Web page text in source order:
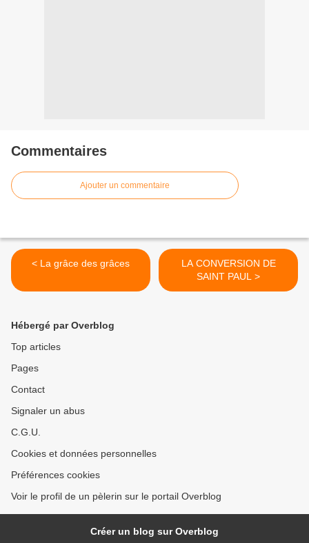
Commentaires
Ajouter un commentaire
< La grâce des grâces
LA CONVERSION DE
SAINT PAUL >
Hébergé par Overblog
Top articles
Pages
Contact
Signaler un abus
C.G.U.
Cookies et données personnelles
Préférences cookies
Voir le profil de un pèlerin sur le portail Overblog
Créer un blog sur Overblog